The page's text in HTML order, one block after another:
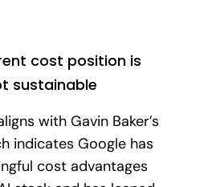
cost position is
sustainable
with Gavin Baker’s
indicates Google has
cost advantages